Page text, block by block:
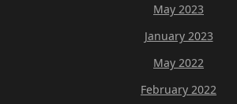
May 2023
January 2023
May 2022
February 2022